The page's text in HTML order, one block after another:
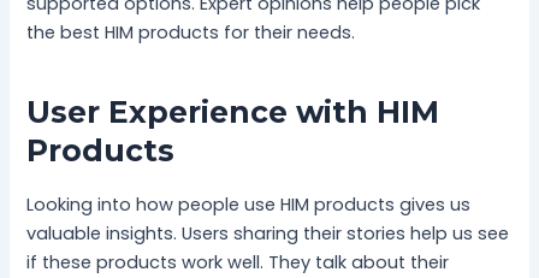
the best HIM products for their needs.
User Experience with HIM
Products
Looking into how people use HIM products gives us
valuable insights. Users sharing their stories help us see
if these products work well. They talk about their